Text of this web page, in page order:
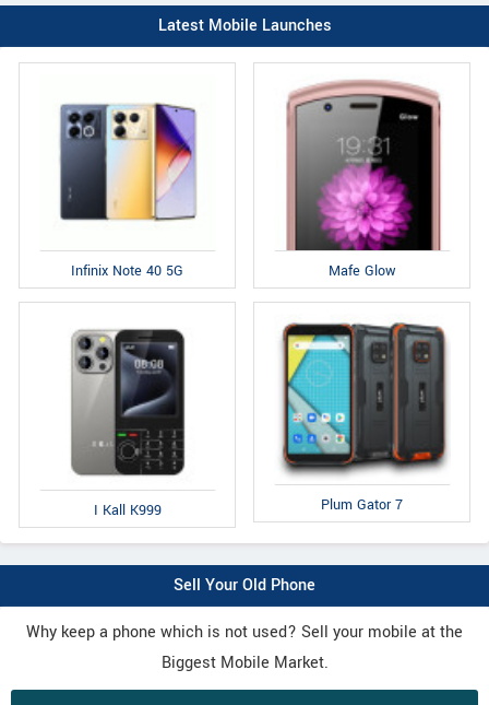
Latest Mobile Launches
Infinix Note 40 5G Mafe Glow
I Kall K999 Plum Gator 7
Sell Your Old Phone
Why keep a phone which is not used? Sell your mobile at the
Biggest Mobile Market.